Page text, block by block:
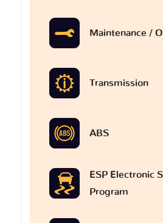
Maintenance /
Transmission
ABS
ESP Electronic
Program